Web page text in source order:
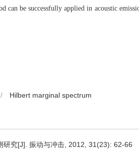
can be successfully applied in acoustic
/ Hilbert marginal spectrum
研究[J]. 振动与冲击, 2012, 31(23): 62-66